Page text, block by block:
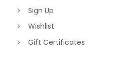
Sign Up
Wishlist
Gift Certificates